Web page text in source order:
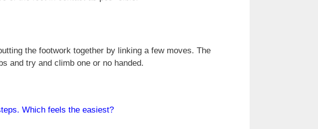
the footwork together by linking a few moves. The
and try and climb one or no handed.
Which feels the easiest?